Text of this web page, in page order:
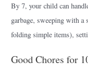
By 7, your child can
garbage, sweeping with
folding simple items),
Good Chores for